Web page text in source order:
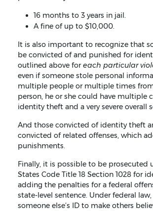
16 months to 3 years in jail.
A fine of up to $10,000.
It is also important to recognize that
be convicted of and punished for
outlined above foreach particular
even if someone stole personal
multiple people or multiple times
person, he or she could have multiple
identity theft and a very severe overall
And those convicted of identity theft
convicted of related offenses, which
punishments.
Finally, it is possible to be prosecuted
States Code Title 18 Section 1028 for
adding the penalties for a federal
state-level sentence. Under federal
someone else’s ID to make others